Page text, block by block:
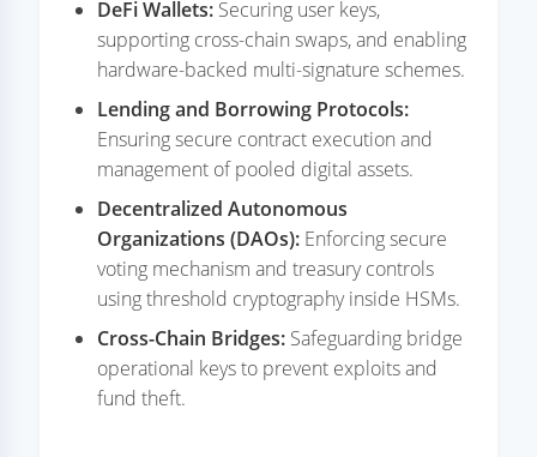
DeFi Wallets: Securing user keys,
supporting cross-chain swaps, and enabling
hardware-backed multi-signature schemes.
Lending and Borrowing Protocols:
Ensuring secure contract execution and
management of pooled digital assets.
Decentralized Autonomous
Organizations (DAOs): Enforcing secure
voting mechanism and treasury controls
using threshold cryptography inside HSMs.
Cross-Chain Bridges: Safeguarding bridge
operational keys to prevent exploits and
fund theft.